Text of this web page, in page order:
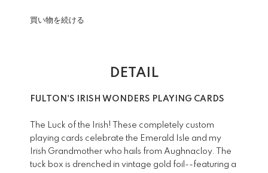
買い物を続ける
DETAIL
FULTON'S IRISH WONDERS PLAYING CARDS
The Luck of the Irish! These completely custom
playing cards celebrate the Emerald Isle and my
Irish Grandmother who hails from Aughnacloy. The
tuck box is drenched in vintage gold foil--featuring a